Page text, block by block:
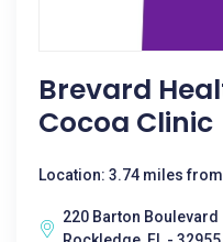
Brevard
Cocoa Clinic
Location: 3.74 miles
220 Barton Boulevard